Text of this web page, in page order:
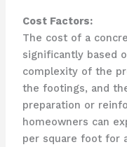
Cost Factors:
The cost of a
significantly based
complexity of the
the footings, and
preparation or
homeowners can
per square foot for